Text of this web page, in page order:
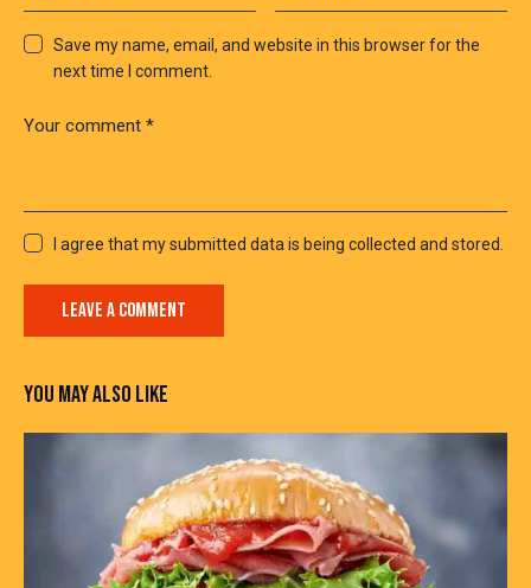
Save my name, email, and website in this browser for the
next time I comment.
I agree that my submitted data is being collected and stored.
YOU MAY ALSO LIKE